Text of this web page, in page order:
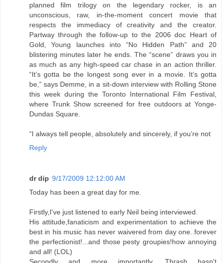
planned film trilogy on the legendary rocker, is an
unconscious, raw, in-the-moment concert movie that
respects the immediacy of creativity and the creator.
Partway through the follow-up to the 2006 doc Heart of
Gold, Young launches into “No Hidden Path” and 20
blistering minutes later he ends. The “scene” draws you in
as much as any high-speed car chase in an action thriller.
“It’s gotta be the longest song ever in a movie. It’s gotta
be,” says Demme, in a sit-down interview with Rolling Stone
this week during the Toronto International Film Festival,
where Trunk Show screened for free outdoors at Yonge-
Dundas Square.
“I always tell people, absolutely and sincerely, if you’re not
Reply
dr dip 9/17/2009 12:12:00 AM
Today has been a great day for me.
Firstly,I've just listened to early Neil being interviewed.
His attitude,fanaticism and experimentation to achieve the
best in his music has never waivered from day one..forever
the perfectionist!...and those pesty groupies!how annoying
and all! (LOL)